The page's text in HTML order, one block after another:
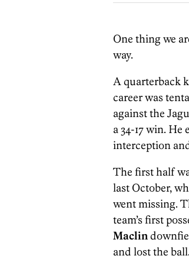
One thing we
way.
A quarterback
career was
against the
a 34-17 win.
interception
The first half
last October,
went missing.
team’s first
Maclin
and lost the